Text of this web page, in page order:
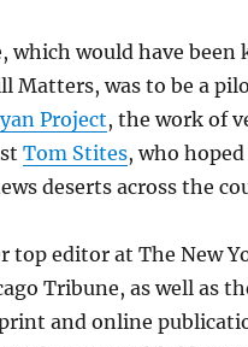
which would have been
Matters, was to be a
Project, the work of
Tom Stites, who
deserts across the
top editor at The New
Tribune, as well as
and online